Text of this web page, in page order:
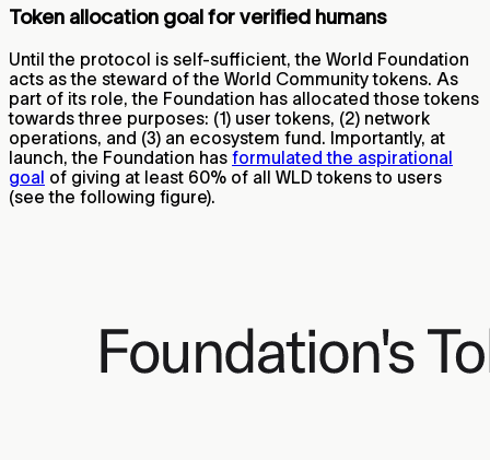
Token allocation goal for verified humans
Until the protocol is self-sufficient, the World Foundation
acts as the steward of the World Community tokens. As
part of its role, the Foundation has allocated those tokens
towards three purposes: (1) user tokens, (2) network
operations, and (3) an ecosystem fund. Importantly, at
launch, the Foundation has formulated the aspirational
goal of giving at least 60% of all WLD tokens to users
(see the following figure).